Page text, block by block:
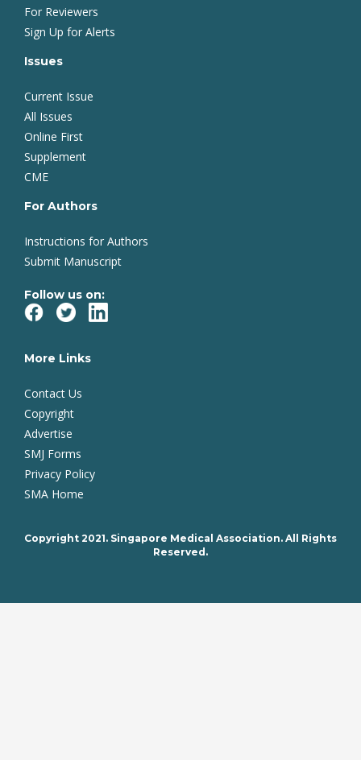
For Reviewers
Sign Up for Alerts
Issues
Current Issue
All Issues
Online First
Supplement
CME
For Authors
Instructions for Authors
Submit Manuscript
Follow us on:
More Links
Contact Us
Copyright
Advertise
SMJ Forms
Privacy Policy
SMA Home
Copyright 2021. Singapore Medical Association. All Rights
Reserved.